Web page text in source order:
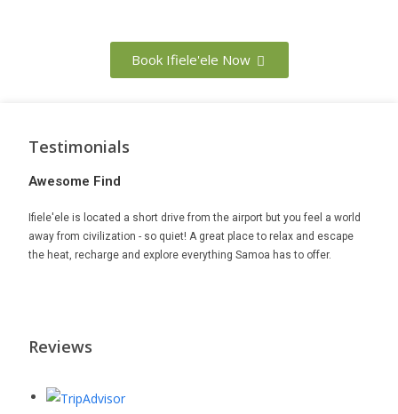
Book Ifiele'ele Now
Testimonials
Awesome Find
Ifiele'ele is located a short drive from the airport but you feel a world
away from civilization - so quiet! A great place to relax and escape
the heat, recharge and explore everything Samoa has to offer.
Reviews